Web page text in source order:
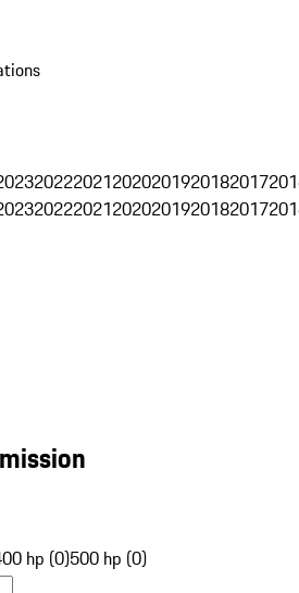
202220212020201920182017
202220212020201920182017
hp (0)500 hp (0)